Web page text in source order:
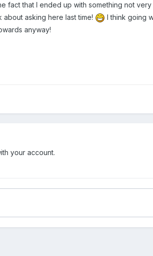
fact that I ended up with something not
asking here last time!
I think going
anyway!
your account.